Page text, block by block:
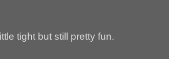
tight but still pretty fun.